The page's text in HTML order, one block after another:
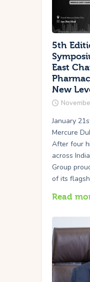
5th
East
New
January
Mercure
After four
across
Group
of its
Read